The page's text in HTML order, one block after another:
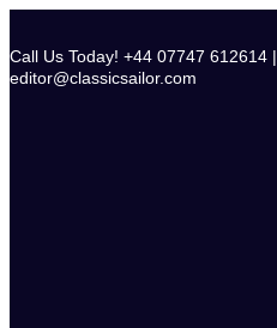
content
Call Us Today! +44 07747 612614 |
editor@classicsailor.com